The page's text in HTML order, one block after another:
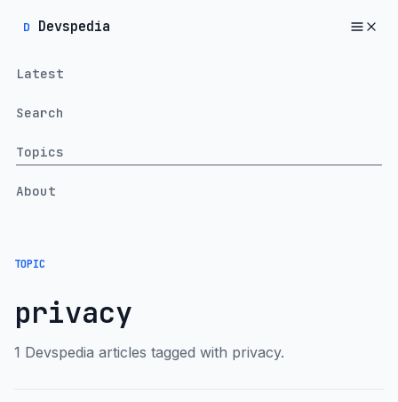
D Devspedia
Latest
Search
Topics
About
TOPIC
privacy
1 Devspedia articles tagged with privacy.